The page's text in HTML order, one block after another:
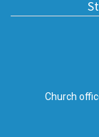
Church